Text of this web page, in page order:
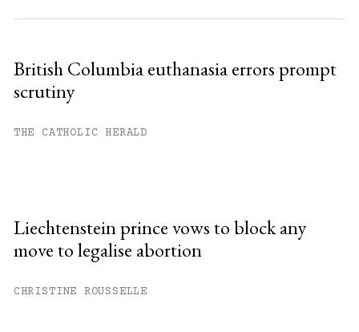
British Columbia euthanasia errors prompt
scrutiny
THE CATHOLIC HERALD
Liechtenstein prince vows to block any
move to legalise abortion
CHRISTINE ROUSSELLE